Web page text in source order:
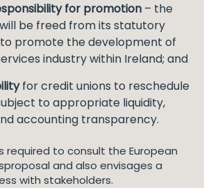
for promotion – the
be freed from its statutory
promote the development of
industry within Ireland; and
for credit unions to reschedule
to appropriate liquidity,
accounting transparency.
required to consult the European
and also envisages a
with stakeholders.